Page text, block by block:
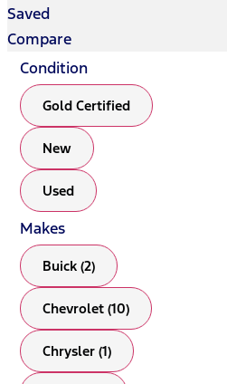
Saved
Compare
Condition
Gold Certified
New
Used
Makes
Buick (2)
Chevrolet (10)
Chrysler (1)